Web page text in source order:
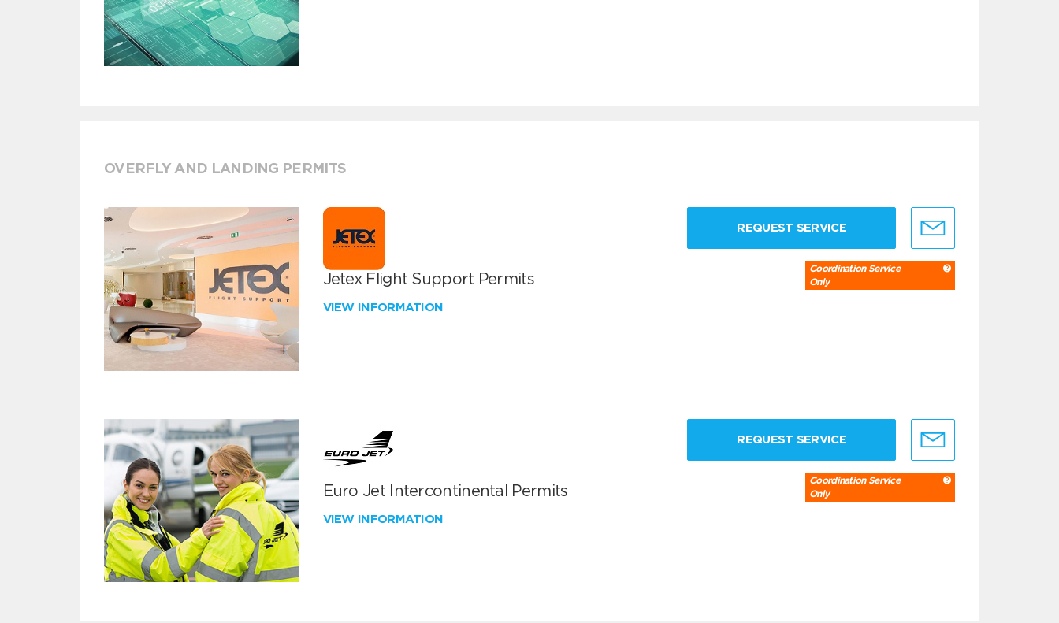
OVERFLY AND LANDING PERMITS
Jetex Flight Support Permits
VIEW INFORMATION
REQUEST SERVICE
Coordination Service
Only
Euro Jet Intercontinental Permits
VIEW INFORMATION
REQUEST SERVICE
Coordination Service
Only